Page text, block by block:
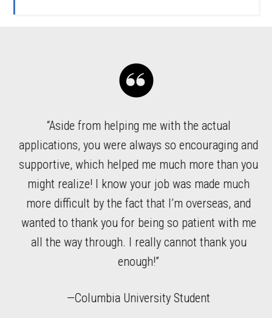
“Aside from helping me with the actual
applications, you were always so encouraging and
supportive, which helped me much more than you
might realize! I know your job was made much
more difficult by the fact that I’m overseas, and
wanted to thank you for being so patient with me
all the way through. I really cannot thank you
enough!”
—Columbia University Student